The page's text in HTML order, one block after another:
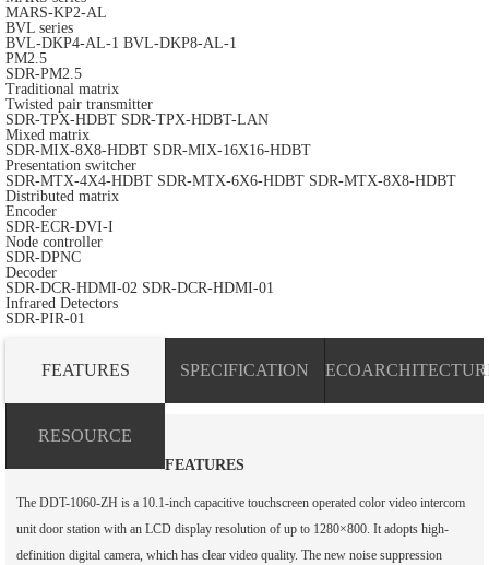
MARS-KP2-AL
BVL series
BVL-DKP4-AL-1 BVL-DKP8-AL-1
PM2.5
SDR-PM2.5
Traditional matrix
Twisted pair transmitter
SDR-TPX-HDBT SDR-TPX-HDBT-LAN
Mixed matrix
SDR-MIX-8X8-HDBT SDR-MIX-16X16-HDBT
Presentation switcher
SDR-MTX-4X4-HDBT SDR-MTX-6X6-HDBT SDR-MTX-8X8-HDBT
Distributed matrix
Encoder
SDR-ECR-DVI-I
Node controller
SDR-DPNC
Decoder
SDR-DCR-HDMI-02 SDR-DCR-HDMI-01
Infrared Detectors
SDR-PIR-01
FEATURES SPECIFICATION
RESOURCE
FEATURES
The DDT-1060-ZH is a 10.1-inch capacitive touchscreen operated color video intercom
unit door station with an LCD display resolution of up to 1280×800. It adopts high-
definition digital camera, which has clear video quality. The new noise suppression